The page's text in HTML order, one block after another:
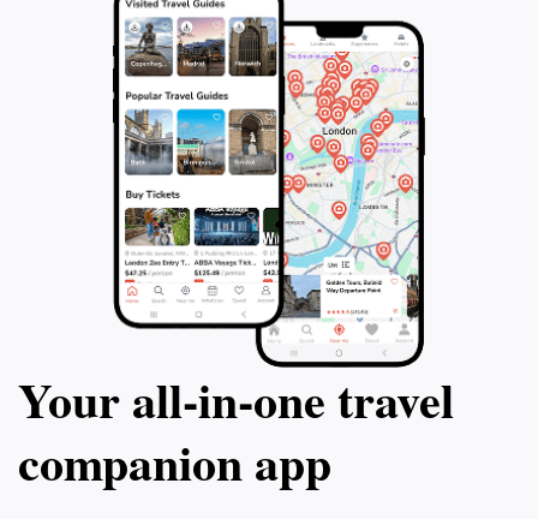
Your all‑in‑one travel
companion app